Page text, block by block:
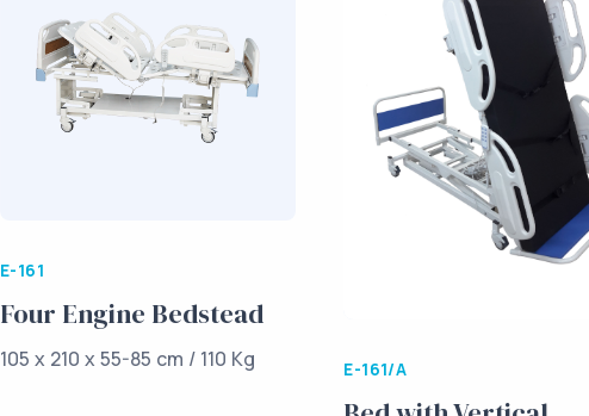
E-161
Four Engine Bedstead
105 x 210 x 55-85 cm / 110 Kg E-161/A